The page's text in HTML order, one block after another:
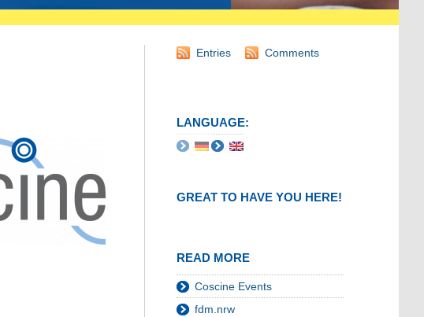
Entries Comments
LANGUAGE:
GREAT TO HAVE YOU HERE!
READ MORE
Coscine Events
fdm.nrw